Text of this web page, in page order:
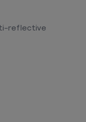
reflective